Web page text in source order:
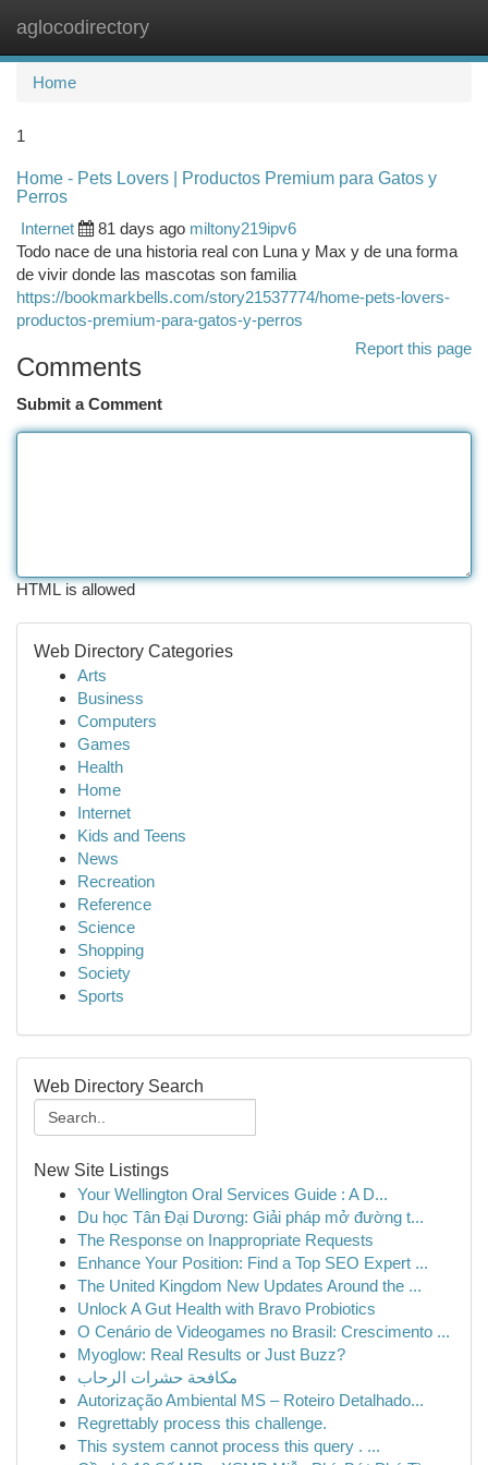
aglocodirectory
Home
1
Home - Pets Lovers | Productos Premium para Gatos y
Perros
Internet
81 days ago miltony219ipv6
Todo nace de una historia real con Luna y Max y de una forma
de vivir donde las mascotas son familia
https://bookmarkbells.com/story21537774/home-pets-lovers-
productos-premium-para-gatos-y-perros
Report this page
Comments
Submit a Comment
HTML is allowed
Web Directory Categories
Arts
Business
Computers
Games
Health
Home
Internet
Kids and Teens
News
Recreation
Reference
Science
Shopping
Society
Sports
Web Directory Search
New Site Listings
Your Wellington Oral Services Guide : A D...
Du học Tân Đại Dương: Giải pháp mở đường t...
The Response on Inappropriate Requests
Enhance Your Position: Find a Top SEO Expert ...
The United Kingdom New Updates Around the ...
Unlock A Gut Health with Bravo Probiotics
O Cenário de Videogames no Brasil: Crescimento ...
Myoglow: Real Results or Just Buzz?
مكافحة حشرات الرحاب
Autorização Ambiental MS – Roteiro Detalhado...
Regrettably process this challenge.
This system cannot process this query . ...